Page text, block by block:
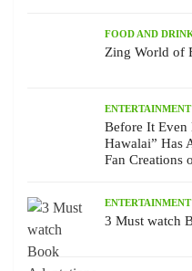
FOOD AND
Zing World of
ENTERTAINMENT
Before It Even
Hawalai” Has
Fan Creations
ENTERTAINMENT
3 Must watch